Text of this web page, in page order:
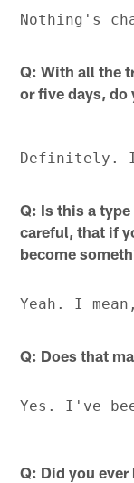
Q: With all the
or five days,
Q: Is this a
careful, that if
become
Q: Does that
Q: Did you